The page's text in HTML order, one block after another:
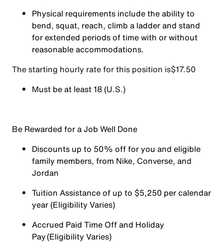
Physical requirements include the ability to
bend, squat, reach, climb a ladder and stand
for extended periods of time with or without
reasonable accommodations.
The starting hourly rate for this position isㅤ$17.50
Must be at least 18 (U.S.)
Be Rewarded for a Job Well Done
Discounts up to 50% off for you and eligible
family members, from Nike, Converse, and
Jordan
Tuition Assistance of up to $5,250 per calendar
year (Eligibility Varies)
Accrued Paid Time Off and Holiday
Pay (Eligibility Varies)